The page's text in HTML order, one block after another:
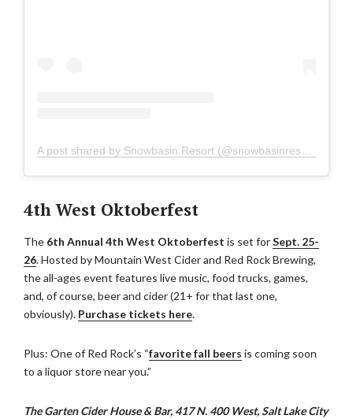
A post shared by Snowbasin Resort (@snowbasinresort)
4th West Oktoberfest
The 6th Annual 4th West Oktoberfest is set forSept. 25-
26. Hosted by Mountain West Cider and Red Rock Brewing,
the all-ages event features live music, food trucks, games,
and, of course, beer and cider (21+ for that last one,
obviously). Purchase tickets here.
Plus: One of Red Rock’s “favorite fall beers is coming soon
to a liquor store near you.”
The Garten Cider House & Bar, 417 N. 400 West, Salt Lake City